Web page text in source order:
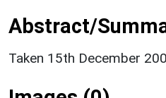
Abstract/
Taken 15th December